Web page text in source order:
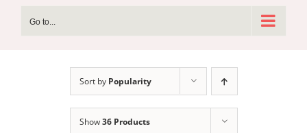
Go to...
Sort by Popularity
Show36 Products